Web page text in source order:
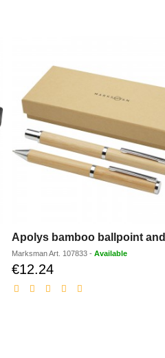
MarksmanArt. 107833- Available
€12.24Discounted
price